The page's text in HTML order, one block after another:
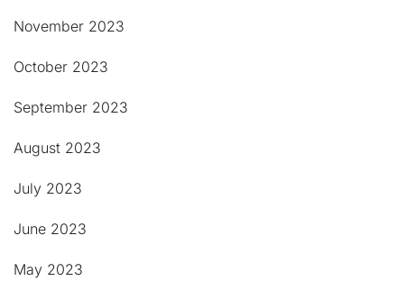
November 2023
October 2023
September 2023
August 2023
July 2023
June 2023
May 2023